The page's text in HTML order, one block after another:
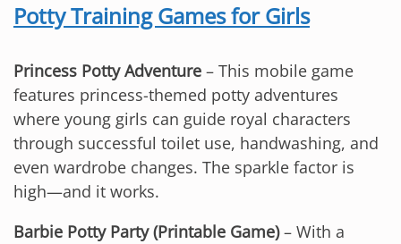
Potty Training Games for Girls
Princess Potty Adventure – This mobile game
features princess-themed potty adventures
where young girls can guide royal characters
through successful toilet use, handwashing, and
even wardrobe changes. The sparkle factor is
high—and it works.
Barbie Potty Party (Printable Game)– With a